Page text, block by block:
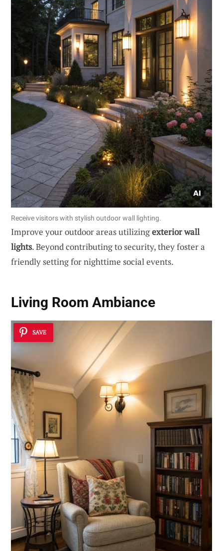
Receive visitors with stylish outdoor wall lighting.
Improve your outdoor areas utilizingexterior wall
lights. Beyond contributing to security, they foster a
friendly setting for nighttime social events.
Living Room Ambiance
SAVE